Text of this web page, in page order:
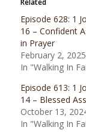
Related
Episode 628: 1
16 – Confident
in Prayer
February 2, 2025
In "Walking In
Episode 613: 1
14 – Blessed
October 13,
In "Walking In